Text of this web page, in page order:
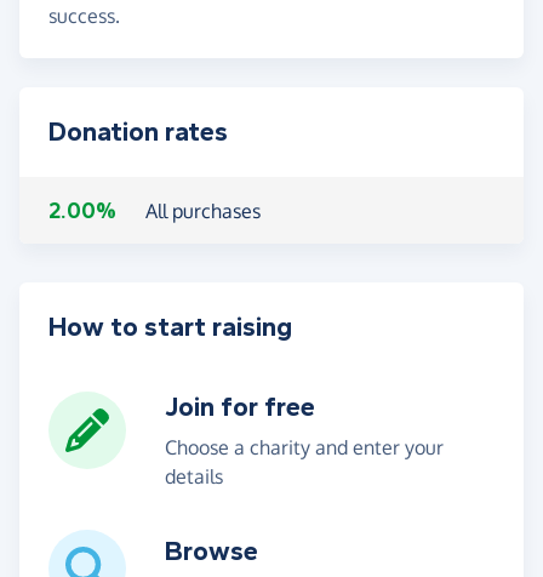
success.
Donation rates
2.00% All purchases
How to start raising
Join for free
Choose a charity and enter your
details
Browse